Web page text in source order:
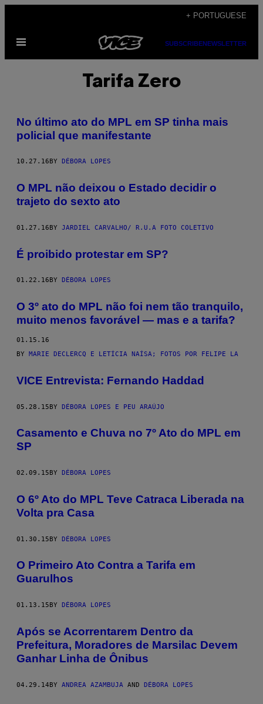
content
+ PORTUGUESE
Open
SUBSCRIBENEWSLETTER
Tarifa Zero
No último ato do MPL em SP tinha mais
policial que manifestante
10.27.16 BY DÉBORA LOPES
O MPL não deixou o Estado decidir o
trajeto do sexto ato
01.27.16BY JARDIEL CARVALHO/ R.U.A FOTO COLETIVO
É proibido protestar em SP?
01.22.16 BY DÉBORA LOPES
O 3º ato do MPL não foi nem tão tranquilo,
muito menos favorável — mas e a tarifa?
01.15.16
BY MARIE DECLERCQ E LETÍCIA NAÍSA; FOTOS POR FELIPE LA
VICE Entrevista: Fernando Haddad
05.28.15BY DÉBORA LOPES E PEU ARAÚJO
Casamento e Chuva no 7º Ato do MPL em
SP
02.09.15 BY DÉBORA LOPES
O 6º Ato do MPL Teve Catraca Liberada na
Volta pra Casa
01.30.15BY DÉBORA LOPES
O Primeiro Ato Contra a Tarifa em
Guarulhos
01.13.15 BY DÉBORA LOPES
Após se Acorrentarem Dentro da
Prefeitura, Moradores de Marsilac Devem
Ganhar Linha de Ônibus
04.29.14BY ANDREA AZAMBUJA AND DÉBORA LOPES